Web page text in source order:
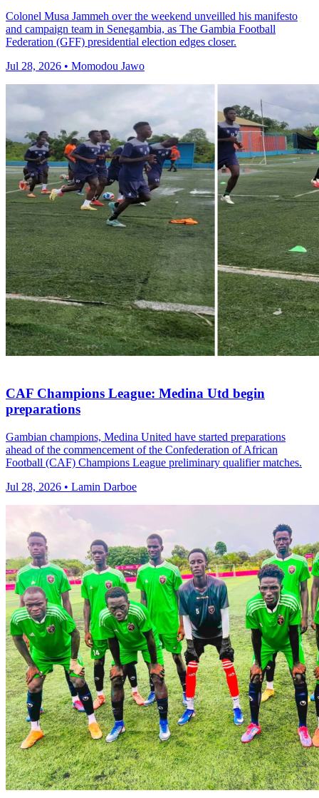
Colonel Musa Jammeh over the weekend unveilled his manifesto
and campaign team in Senegambia, as The Gambia Football
Federation (GFF) presidential election edges closer.
Jul 28, 2026 • Momodou Jawo
CAF Champions League: Medina Utd begin
preparations
Gambian champions, Medina United have started preparations
ahead of the commencement of the Confederation of African
Football (CAF) Champions League preliminary qualifier matches.
Jul 28, 2026 • Lamin Darboe